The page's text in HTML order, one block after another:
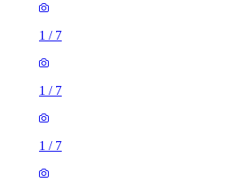
1 / 7
1 / 7
1 / 7